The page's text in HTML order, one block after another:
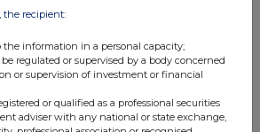
the recipient:
the information in a personal capacity;
regulated or supervised by a body concerned
or supervision of investment or financial
or qualified as a professional securities
adviser with any national or state exchange,